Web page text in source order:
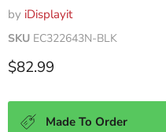
by iDisplayit
SKU EC322643N-BLK
Current price
$82.99
Made To Order